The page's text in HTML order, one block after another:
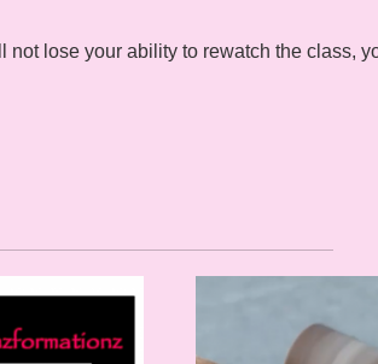
lose your ability to rewatch the class,